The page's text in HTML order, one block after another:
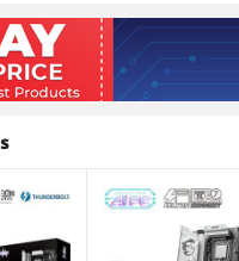
s
2280 PCIe Gen5x4 (128